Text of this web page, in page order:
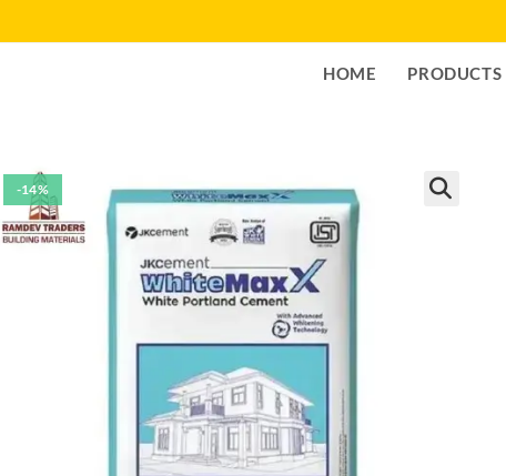
HOME PRODUCTS
-14%